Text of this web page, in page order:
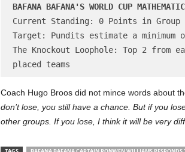
BAFANA BAFANA'S WORLD CUP
Current Standing: 0 Points in Group
Target: Pundits estimate a minimum
The Knockout Loophole: Top 2 from
Coach Hugo Broos did not mince words about
don’t lose, you still have a chance. But if you
other groups. If you lose, I think it will be very